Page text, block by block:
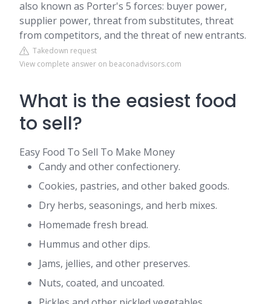
also known as Porter's 5 forces: buyer power,
supplier power, threat from substitutes, threat
from competitors, and the threat of new entrants.
Takedown request
View complete answer on beaconadvisors.com
What is the easiest food
to sell?
Easy Food To Sell To Make Money
Candy and other confectionery.
Cookies, pastries, and other baked goods.
Dry herbs, seasonings, and herb mixes.
Homemade fresh bread.
Hummus and other dips.
Jams, jellies, and other preserves.
Nuts, coated, and uncoated.